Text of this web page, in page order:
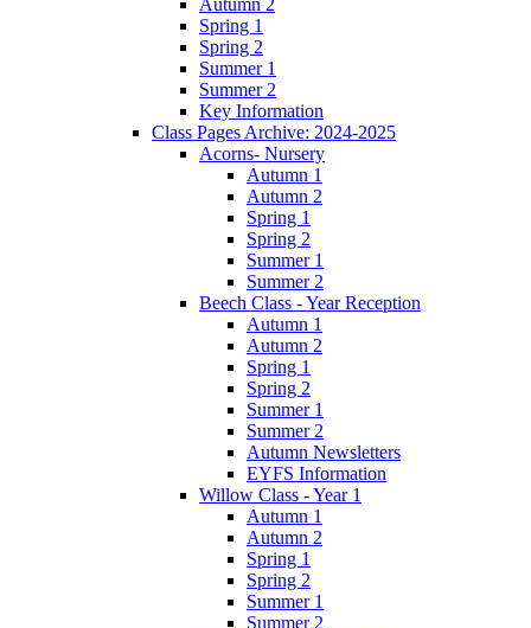
Spring 1
Spring 2
Summer 1
Summer 2
Key Information
Class Pages Archive: 2024-2025
Acorns- Nursery
Autumn 1
Autumn 2
Spring 1
Spring 2
Summer 1
Summer 2
Beech Class - Year Reception
Autumn 1
Autumn 2
Spring 1
Spring 2
Summer 1
Summer 2
Autumn Newsletters
EYFS Information
Willow Class - Year 1
Autumn 1
Autumn 2
Spring 1
Spring 2
Summer 1
Summer 2